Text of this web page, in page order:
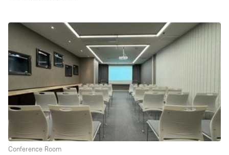
Lighting
Liquor Licence
Living Space
Multiple Rooms
Office Equipment
Private Parking
Rooftop / Terrace
Conference Room